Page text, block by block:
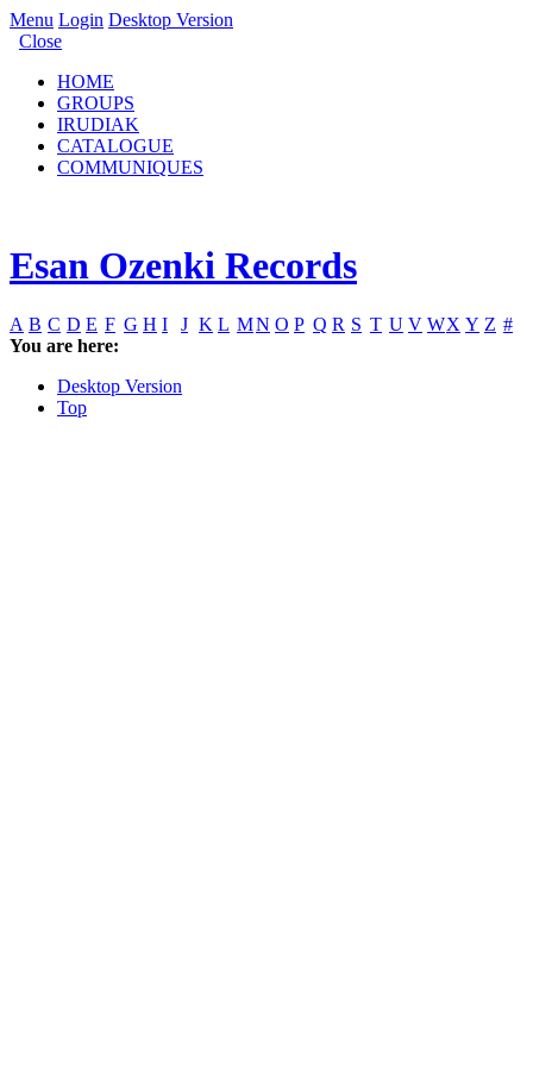
Menu Login Desktop Version
Close
HOME
GROUPS
IRUDIAK
CATALOGUE
COMMUNIQUES
Esan Ozenki Records
A B C D E F G H I J K L MN O P Q R S T U V WX Y Z #
You are here:
Desktop Version
Top